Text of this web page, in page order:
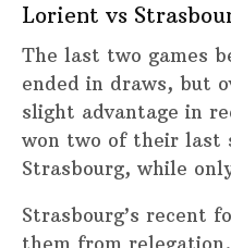
Lorient vs
The last two games
ended in draws, but
slight advantage in
won two of their last
Strasbourg, while
Strasbourg’s recent
them from